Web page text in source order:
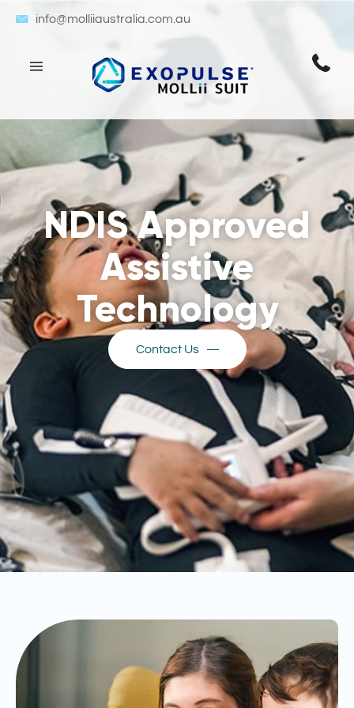
info@molliiaustralia.com.au
NDIS Approved
Assistive
Technology
Contact Us